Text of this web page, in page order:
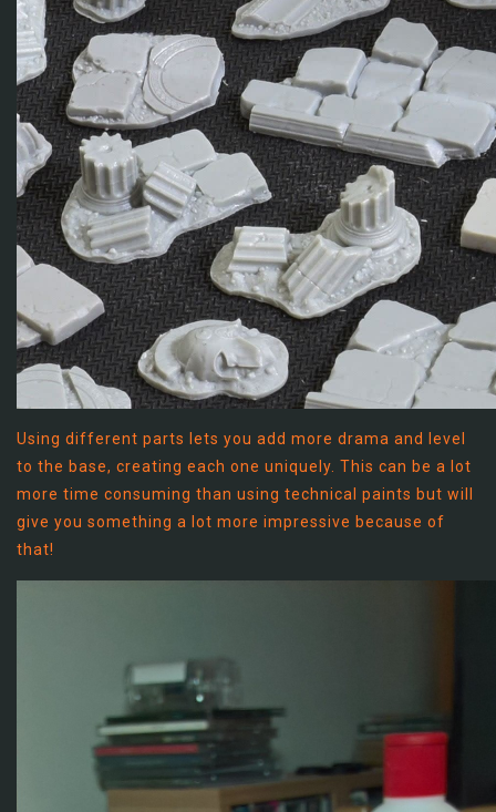
Using different parts lets you add more drama and level
to the base, creating each one uniquely. This can be a lot
more time consuming than using technical paints but will
give you something a lot more impressive because of
that!